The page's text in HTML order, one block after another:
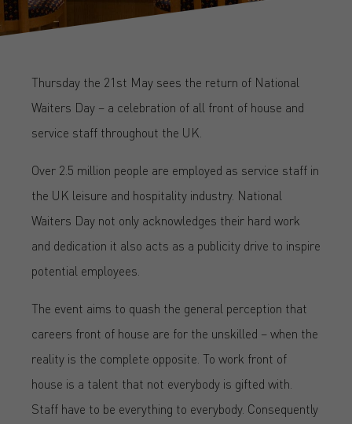
Thursday the 21st May sees the return of National
Waiters Day – a celebration of all front of house and
service staff throughout the UK.
Over 2.5 million people are employed as service staff in
the UK leisure and hospitality industry. National
Waiters Day not only acknowledges their hard work
and dedication it also acts as a publicity drive to inspire
potential employees.
The event aims to quash the general perception that
careers front of house are for the unskilled – when the
reality is the complete opposite. To work front of
house is a talent that not everybody is gifted with.
Staff have to be everything to everybody. Consequently